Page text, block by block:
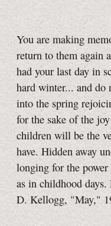
You are making
return to them again
had your last day in
hard winter... and do
into the spring
for the sake of the
children will be the
have. Hidden away
longing for the
as in childhood
D. Kellogg, "May,"